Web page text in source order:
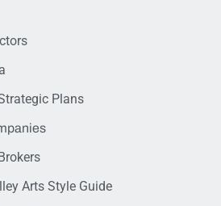
Plans
Arts Style Guide